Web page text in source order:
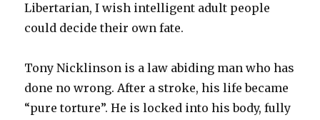
Libertarian, I wish intelligent adult people
could decide their own fate.
Tony Nicklinson is a law abiding man who has
done no wrong. After a stroke, his life became
“pure torture”. He is locked into his body, fully